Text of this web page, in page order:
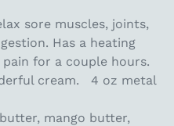
sore muscles, joints,
Has a heating
for a couple hours.
cream. 4 oz metal
mango butter,